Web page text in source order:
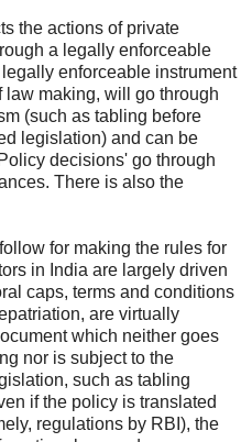
the actions of private
a legally enforceable
enforceable instrument
law making, will go through
(such as tabling before
legislation) and can be
decisions' go through
There is also the
for making the rules for
in India are largely driven
caps, terms and conditions
are virtually
which neither goes
nor is subject to the
such as tabling
if the policy is translated
regulations by RBI), the